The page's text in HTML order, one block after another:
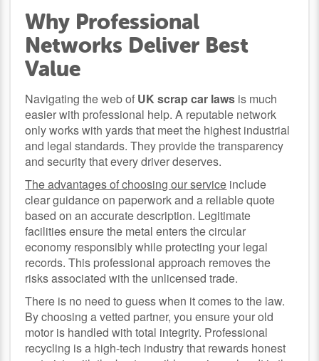
Why Professional
Networks Deliver Best
Value
Navigating the web of UK scrap car laws is much
easier with professional help. A reputable network
only works with yards that meet the highest industrial
and legal standards. They provide the transparency
and security that every driver deserves.
The advantages of choosing our service include
clear guidance on paperwork and a reliable quote
based on an accurate description. Legitimate
facilities ensure the metal enters the circular
economy responsibly while protecting your legal
records. This professional approach removes the
risks associated with the unlicensed trade.
There is no need to guess when it comes to the law.
By choosing a vetted partner, you ensure your old
motor is handled with total integrity. Professional
recycling is a high-tech industry that rewards honest